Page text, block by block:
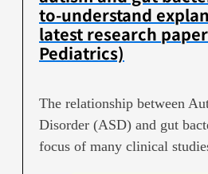
to-understand
latest research
Pediatrics)
The relationship between
Disorder (ASD) and gut
focus of many clinical